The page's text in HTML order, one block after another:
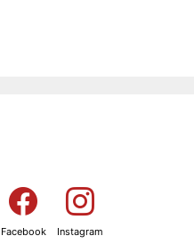
Facebook Instagram